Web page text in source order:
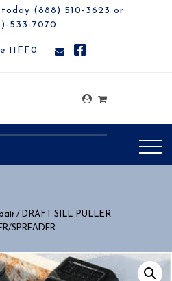
today (888) 510-3623 or
533-7070
11FF0
/ DRAFT SILL PULLER
SPREADER